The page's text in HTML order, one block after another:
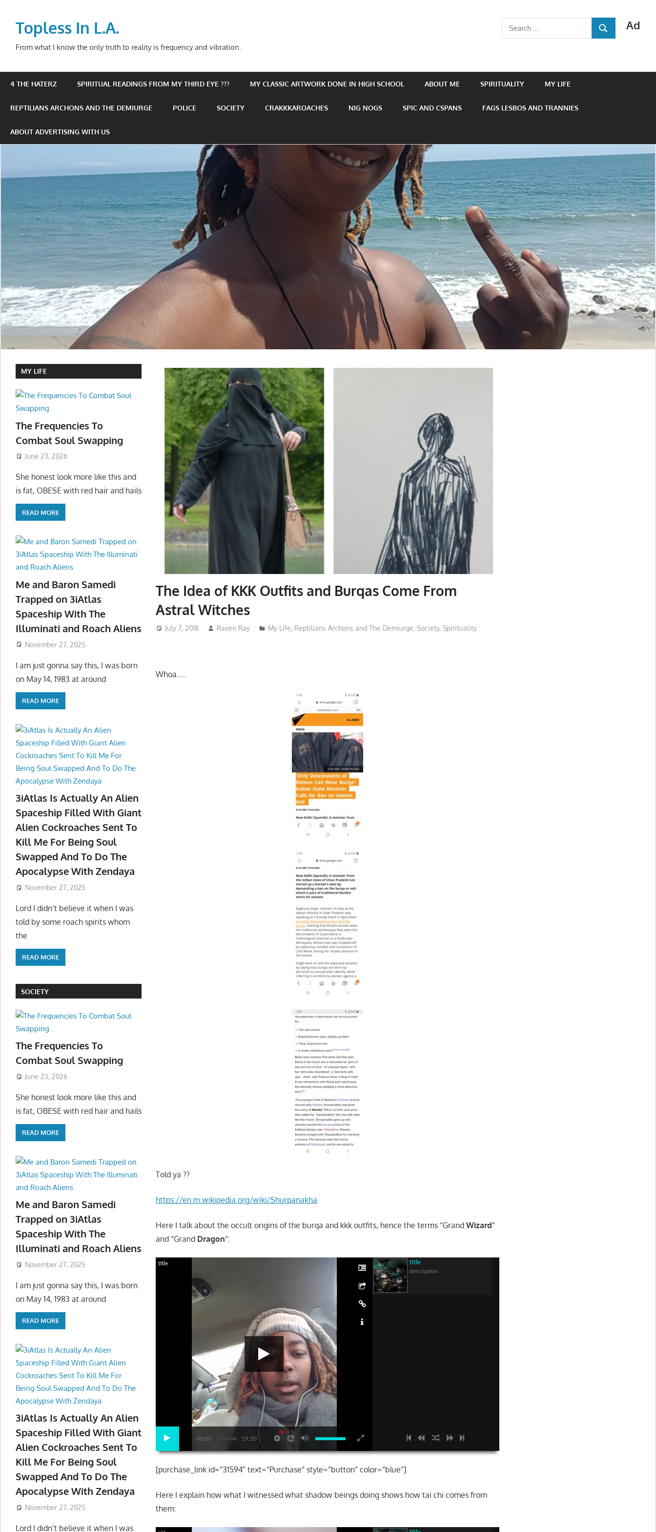
contentTopless In L.A.
From what I know the only truth to reality is frequency and vibration.
Ad
Search
for:
SEARCH
4 THE HATERZ SPIRITUAL READINGS FROM MY THIRD EYE ??? MY CLASSIC ARTWORK DONE IN HIGH SCHOOL ABOUT ME SPIRITUALITY MY LIFE
REPTILIANS ARCHONS AND THE DEMIURGE POLICE SOCIETY CRAKKKAROACHES NIG NOGS SPIC AND CSPANS FAGS LESBOS AND TRANNIES
ABOUT ADVERTISING WITH US
The Idea of KKK Outfits and Burqas Come From
Astral Witches
July 7, 2018 Raven Ray My Life, Reptilians Archons and The Demiurge, Society, Spirituality
Whoa…..
Told ya ??
https://en.m.wikipedia.org/wiki/Shurpanakha
Here I talk about the occult origins of the burqa and kkk outfits, hence the terms “GrandWizard”
and “Grand Dragon“:
00:00 19:20
HD
title title
description
[purchase_link id=”31594″ text=”Purchase” style=”button” color=”blue”]
Here I explain how what I witnessed what shadow beings doing shows how tai chi comes from
them:
MY LIFE
The Frequencies To
Combat Soul Swapping
June 23, 2026
She honest look more like this and
is fat, OBESE with red hair and hails
READ MORE
Me and Baron Samedi
Trapped on 3iAtlas
Spaceship With The
Illuminati and Roach Aliens
November 27, 2025
I am just gonna say this, I was born
on May 14, 1983 at around
READ MORE
3iAtlas Is Actually An Alien
Spaceship Filled With Giant
Alien Cockroaches Sent To
Kill Me For Being Soul
Swapped And To Do The
Apocalypse With Zendaya
November 27, 2025
Lord I didn’t believe it when I was
told by some roach spirits whom
the
READ MORE
SOCIETY
The Frequencies To
Combat Soul Swapping
June 23, 2026
She honest look more like this and
is fat, OBESE with red hair and hails
READ MORE
Me and Baron Samedi
Trapped on 3iAtlas
Spaceship With The
Illuminati and Roach Aliens
November 27, 2025
I am just gonna say this, I was born
on May 14, 1983 at around
READ MORE
3iAtlas Is Actually An Alien
Spaceship Filled With Giant
Alien Cockroaches Sent To
Kill Me For Being Soul
Swapped And To Do The
Apocalypse With Zendaya
November 27, 2025
Lord I didn’t believe it when I was